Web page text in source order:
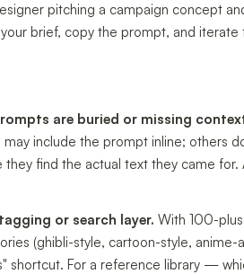
pitching a campaign concept
brief, copy the prompt, and
are buried or missing
may include the prompt inline; others
they find the actual text they came for.
or search layer. With 100-
(ghibli-style, cartoon-style,
shortcut. For a reference library —